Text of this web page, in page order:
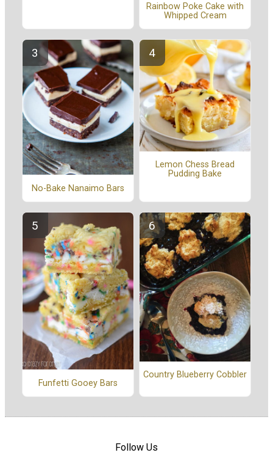
Rainbow Poke Cake with
Whipped Cream
No-Bake Nanaimo Bars
Lemon Chess Bread
Pudding Bake
Funfetti Gooey Bars
Country Blueberry Cobbler
Follow Us